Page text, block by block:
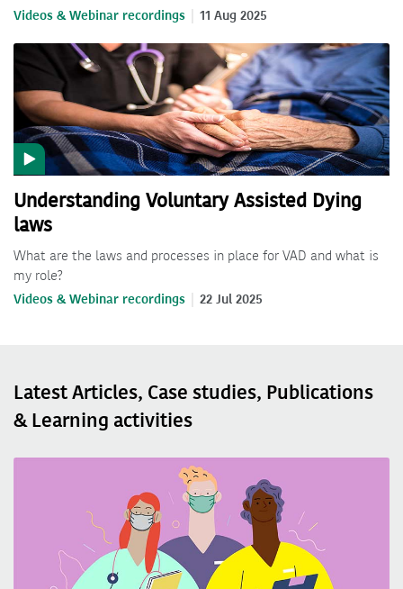
Videos & Webinar recordings 11 Aug 2025
Understanding Voluntary Assisted Dying
laws
What are the laws and processes in place for VAD and what is
my role?
Videos & Webinar recordings 22 Jul 2025
Latest Articles, Case studies, Publications
& Learning activities